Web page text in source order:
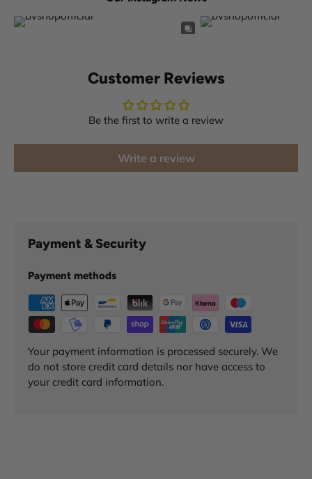
Customer Reviews
Be the first to write a review
Write a review
Payment & Security
Payment methods
Your payment information is processed securely. We
do not store credit card details nor have access to
your credit card information.